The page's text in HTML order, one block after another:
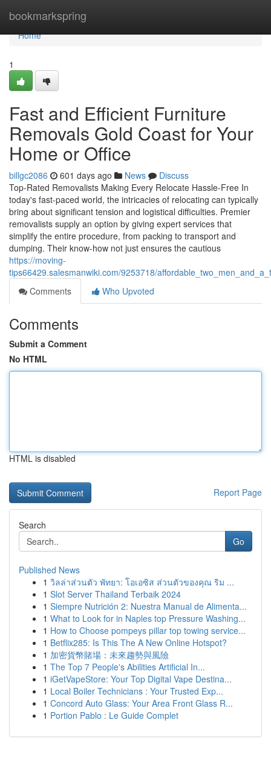
bookmarkspring
Home
Home
1
Fast and Efficient Furniture
Removals Gold Coast for Your
Home or Office
billgc2086 601 days ago News
Discuss
Top-Rated Removalists Making Every Relocate Hassle-Free In
today's fast-paced world, the intricacies of relocating can typically
bring about significant tension and logistical difficulties. Premier
removalists supply an option by giving expert services that
simplify the entire procedure, from packing to transport and
dumping. Their know-how not just ensures the cautious
https://moving-
tips66429.salesmanwiki.com/9253718/
Comments
Who Upvoted
Comments
Submit a Comment
No HTML
HTML is disabled
Report Page
Search
Go
Published News
1 วิลล่าส่วนตัว พัทยา: โอเอซิส ส่วนตัวของคุณ ริม ...
1 Slot Server Thailand Terbaik 2024
1 Siempre Nutrición 2: Nuestra Manual de Alimenta...
1 What to Look for in Naples top Pressure Washing...
1 How to Choose pompeys pillar top towing service...
1 Betflix285: Is This The A New Online Hotspot?
1 加密貨幣賭場：未來趨勢與風險
1 The Top 7 People's Abilities Artificial In...
1 iGetVapeStore: Your Top Digital Vape Destina...
1 Local Boiler Technicians : Your Trusted Exp...
1 Concord Auto Glass: Your Area Front Glass R...
1 Portion Pablo : Le Guide Complet